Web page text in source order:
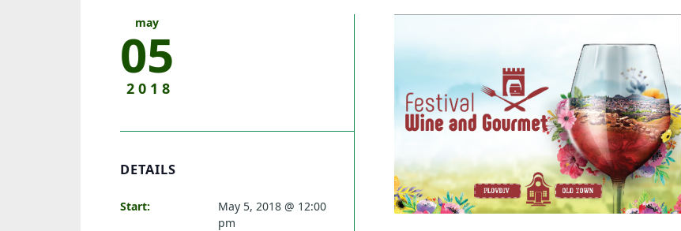
I
E
A
D
G
O
may
05
2018
DETAILS
Start:
May 5, 2018 @ 12:00
pm